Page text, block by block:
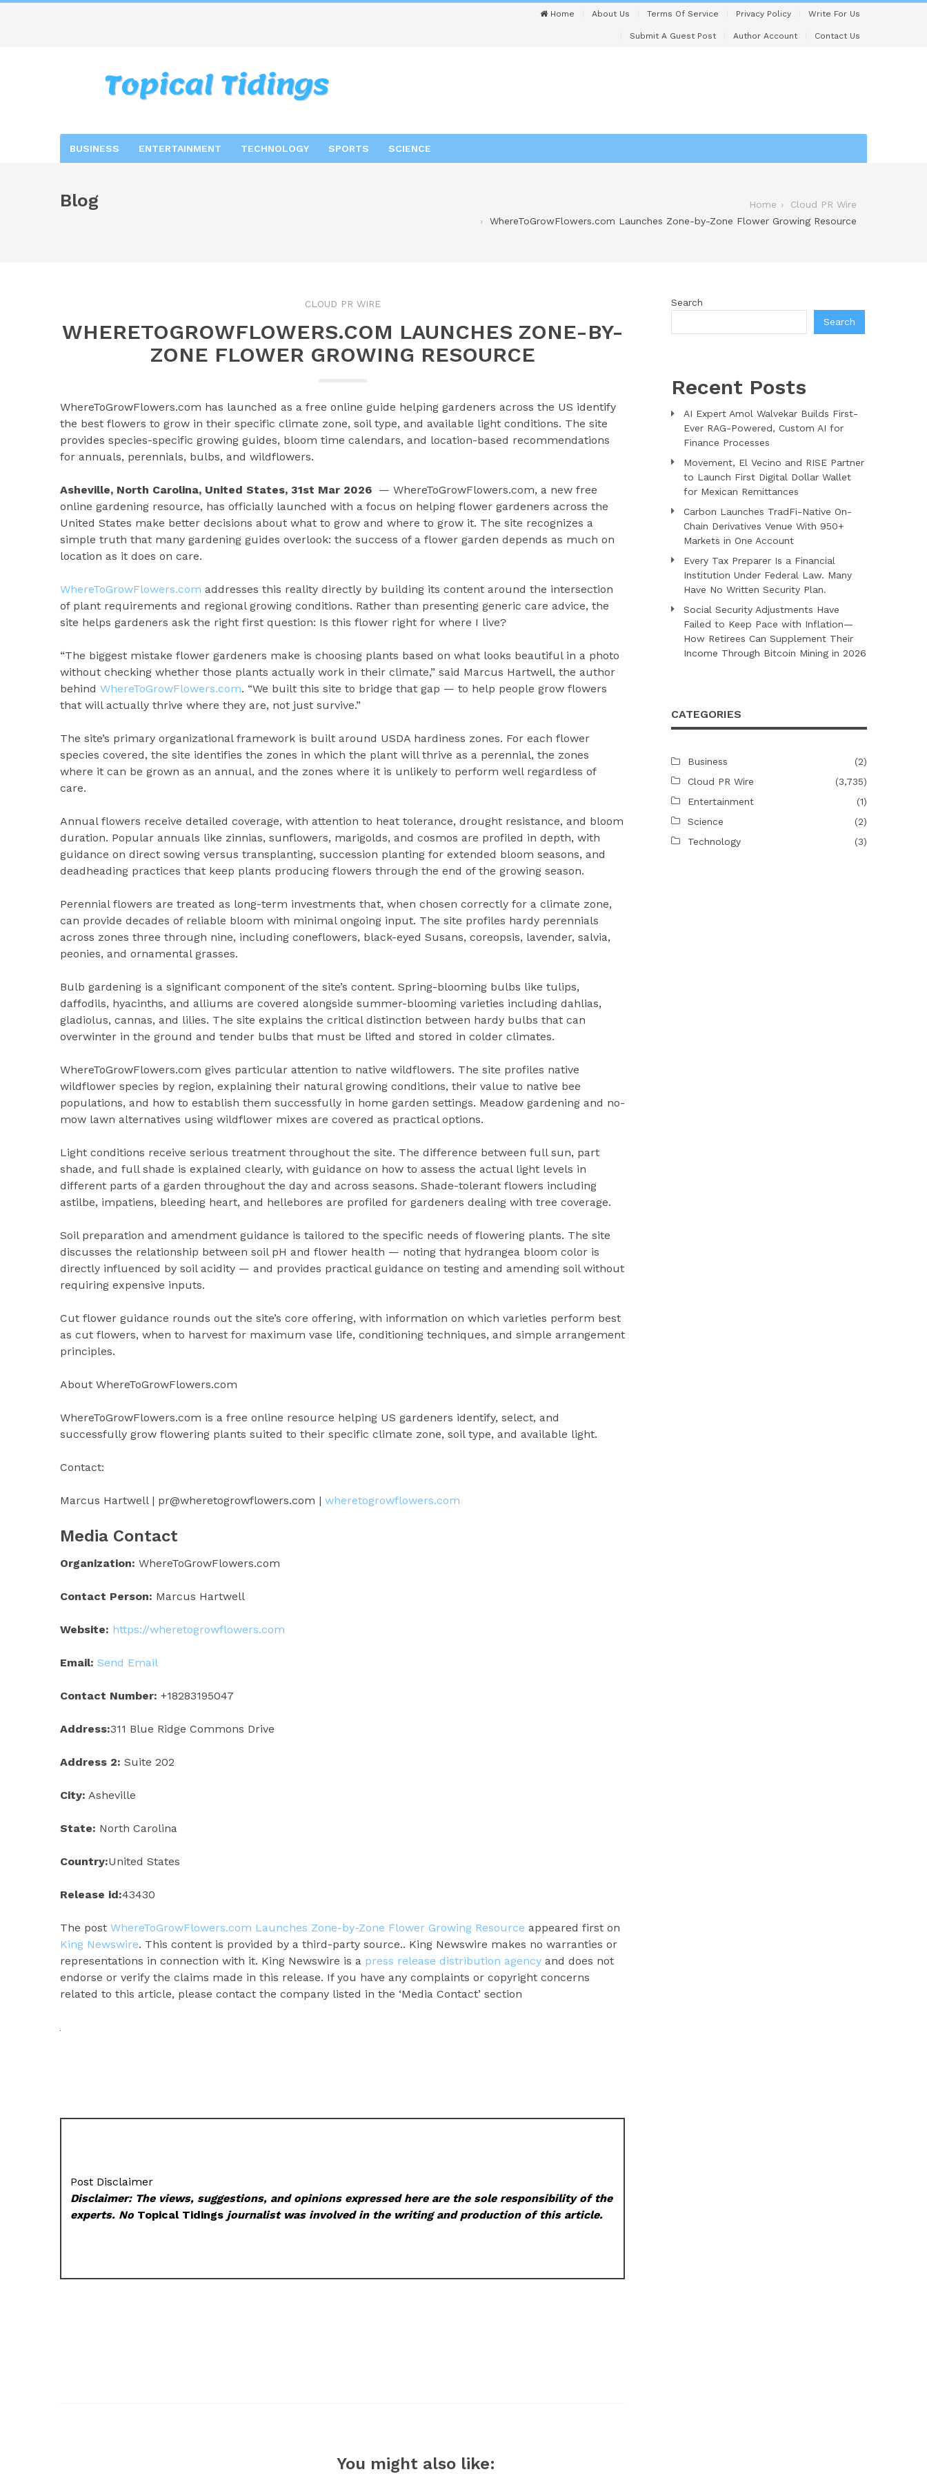
Home About Us Terms Of Service Privacy Policy Write For Us
Submit A Guest Post Author Account Contact Us
BUSINESS ENTERTAINMENT TECHNOLOGY SPORTS SCIENCE
Blog Home
Cloud PR Wire
WhereToGrowFlowers.com Launches Zone-by-Zone Flower Growing Resource
CLOUD PR WIRE
WHERETOGROWFLOWERS.COM LAUNCHES ZONE-BY-
ZONE FLOWER GROWING RESOURCE
WhereToGrowFlowers.com has launched as a free online guide helping gardeners across the US identify
the best flowers to grow in their specific climate zone, soil type, and available light conditions. The site
provides species-specific growing guides, bloom time calendars, and location-based recommendations
for annuals, perennials, bulbs, and wildflowers.
Asheville, North Carolina, United States, 31st Mar 2026 — WhereToGrowFlowers.com, a new free
online gardening resource, has officially launched with a focus on helping flower gardeners across the
United States make better decisions about what to grow and where to grow it. The site recognizes a
simple truth that many gardening guides overlook: the success of a flower garden depends as much on
location as it does on care.
WhereToGrowFlowers.com addresses this reality directly by building its content around the intersection
of plant requirements and regional growing conditions. Rather than presenting generic care advice, the
site helps gardeners ask the right first question: Is this flower right for where I live?
“The biggest mistake flower gardeners make is choosing plants based on what looks beautiful in a photo
without checking whether those plants actually work in their climate,” said Marcus Hartwell, the author
behind WhereToGrowFlowers.com. “We built this site to bridge that gap — to help people grow flowers
that will actually thrive where they are, not just survive.”
The site’s primary organizational framework is built around USDA hardiness zones. For each flower
species covered, the site identifies the zones in which the plant will thrive as a perennial, the zones
where it can be grown as an annual, and the zones where it is unlikely to perform well regardless of
care.
Annual flowers receive detailed coverage, with attention to heat tolerance, drought resistance, and bloom
duration. Popular annuals like zinnias, sunflowers, marigolds, and cosmos are profiled in depth, with
guidance on direct sowing versus transplanting, succession planting for extended bloom seasons, and
deadheading practices that keep plants producing flowers through the end of the growing season.
Perennial flowers are treated as long-term investments that, when chosen correctly for a climate zone,
can provide decades of reliable bloom with minimal ongoing input. The site profiles hardy perennials
across zones three through nine, including coneflowers, black-eyed Susans, coreopsis, lavender, salvia,
peonies, and ornamental grasses.
Bulb gardening is a significant component of the site’s content. Spring-blooming bulbs like tulips,
daffodils, hyacinths, and alliums are covered alongside summer-blooming varieties including dahlias,
gladiolus, cannas, and lilies. The site explains the critical distinction between hardy bulbs that can
overwinter in the ground and tender bulbs that must be lifted and stored in colder climates.
WhereToGrowFlowers.com gives particular attention to native wildflowers. The site profiles native
wildflower species by region, explaining their natural growing conditions, their value to native bee
populations, and how to establish them successfully in home garden settings. Meadow gardening and no-
mow lawn alternatives using wildflower mixes are covered as practical options.
Light conditions receive serious treatment throughout the site. The difference between full sun, part
shade, and full shade is explained clearly, with guidance on how to assess the actual light levels in
different parts of a garden throughout the day and across seasons. Shade-tolerant flowers including
astilbe, impatiens, bleeding heart, and hellebores are profiled for gardeners dealing with tree coverage.
Soil preparation and amendment guidance is tailored to the specific needs of flowering plants. The site
discusses the relationship between soil pH and flower health — noting that hydrangea bloom color is
directly influenced by soil acidity — and provides practical guidance on testing and amending soil without
requiring expensive inputs.
Cut flower guidance rounds out the site’s core offering, with information on which varieties perform best
as cut flowers, when to harvest for maximum vase life, conditioning techniques, and simple arrangement
principles.
About WhereToGrowFlowers.com
WhereToGrowFlowers.com is a free online resource helping US gardeners identify, select, and
successfully grow flowering plants suited to their specific climate zone, soil type, and available light.
Contact:
Marcus Hartwell | pr@wheretogrowflowers.com | wheretogrowflowers.com
Media Contact
Organization: WhereToGrowFlowers.com
Contact Person: Marcus Hartwell
Website: https://wheretogrowflowers.com
Email: Send Email
Contact Number: +18283195047
Address:311 Blue Ridge Commons Drive
Address 2: Suite 202
City: Asheville
State: North Carolina
Country:United States
Release id:43430
The post WhereToGrowFlowers.com Launches Zone-by-Zone Flower Growing Resource appeared first on
King Newswire. This content is provided by a third-party source.. King Newswire makes no warranties or
representations in connection with it. King Newswire is a press release distribution agency and does not
endorse or verify the claims made in this release. If you have any complaints or copyright concerns
related to this article, please contact the company listed in the ‘Media Contact’ section
Post Disclaimer
Disclaimer: The views, suggestions, and opinions expressed here are the sole responsibility of the
experts. No Topical Tidings journalist was involved in the writing and production of this article.
You might also like:
Search
Search
Recent Posts
AI Expert Amol Walvekar Builds First-
Ever RAG-Powered, Custom AI for
Finance Processes
Movement, El Vecino and RISE Partner
to Launch First Digital Dollar Wallet
for Mexican Remittances
Carbon Launches TradFi-Native On-
Chain Derivatives Venue With 950+
Markets in One Account
Every Tax Preparer Is a Financial
Institution Under Federal Law. Many
Have No Written Security Plan.
Social Security Adjustments Have
Failed to Keep Pace with Inflation—
How Retirees Can Supplement Their
Income Through Bitcoin Mining in 2026
CATEGORIES
Business
(2)
Cloud PR Wire
(3,735)
Entertainment
(1)
Science
(2)
Technology
(3)